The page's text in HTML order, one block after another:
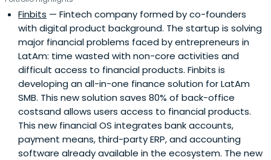
Finbits — Fintech company formed by co-founders
with digital product background. The startup is solving
major financial problems faced by entrepreneurs in
LatAm: time wasted with non-core activities and
difficult access to financial products. Finbits is
developing an all-in-one finance solution for LatAm
SMB. This new solution saves 80% of back-office
costsand allows users access to financial products.
This new financial OS integrates bank accounts,
payment means, third-party ERP, and accounting
software already available in the ecosystem. The new